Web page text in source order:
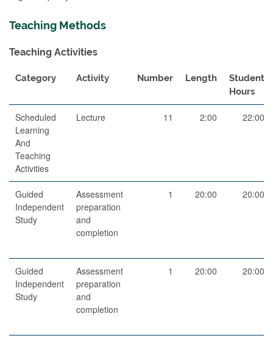
Teaching Methods
Teaching Activities
Category Activity Number Length
Student
Hours
Scheduled
Learning
And
Teaching
Activities
Lecture 11 2:00 22:00
Guided
Independent
Study
Assessment
preparation
and
completion
1 20:00 20:00
Guided
Independent
Study
Assessment
preparation
and
completion
1 20:00 20:00